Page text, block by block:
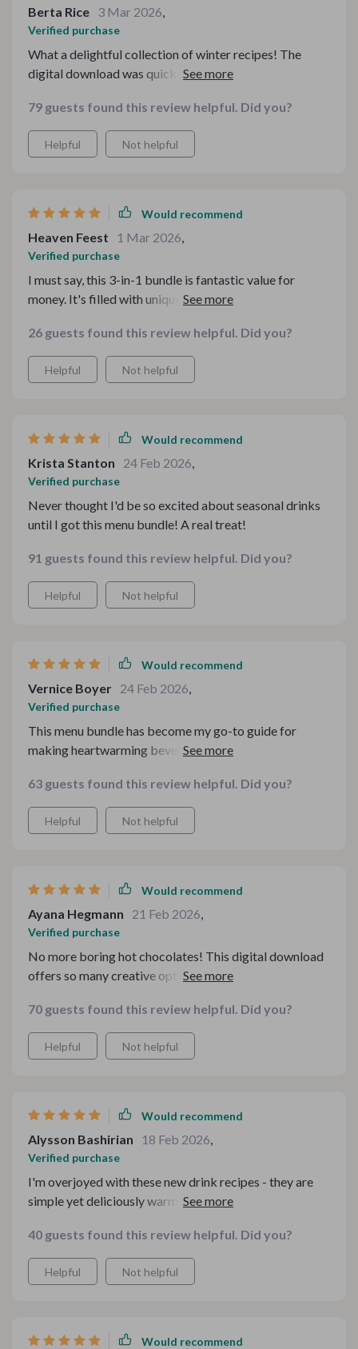
Berta Rice 3 Mar 2026,
Verified purchase
What a delightful collection of winter recipes! The
digital download was quick and easy. Perfect for the
79 guests found this review helpful. Did you?
Helpful Not helpful
Would recommend
Heaven Feest 1 Mar 2026,
Verified purchase
I must say, this 3-in-1 bundle is fantastic value for
money. It's filled with unique drink ideas to warm up my
26 guests found this review helpful. Did you?
Helpful Not helpful
Would recommend
Krista Stanton 24 Feb 2026,
Verified purchase
Never thought I'd be so excited about seasonal drinks
until I got this menu bundle! A real treat!
91 guests found this review helpful. Did you?
Helpful Not helpful
Would recommend
Vernice Boyer 24 Feb 2026,
Verified purchase
This menu bundle has become my go-to guide for
making heartwarming beverages during cold nights.
63 guests found this review helpful. Did you?
Helpful Not helpful
Would recommend
Ayana Hegmann 21 Feb 2026,
Verified purchase
No more boring hot chocolates! This digital download
offers so many creative options to choose from, love it!
70 guests found this review helpful. Did you?
Helpful Not helpful
Would recommend
Alysson Bashirian 18 Feb 2026,
Verified purchase
I'm overjoyed with these new drink recipes - they are
simple yet deliciously warming. Great job on putting
40 guests found this review helpful. Did you?
Helpful Not helpful
Would recommend